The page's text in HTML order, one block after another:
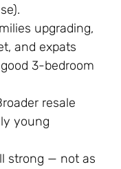
upgrading,
and expats
3-bedroom
resale
young
strong — not as